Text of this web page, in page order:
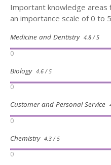
Important knowledge areas
an importance scale of 0 to
Medicine and Dentistry 4.8 / 5
0
Biology 4.6 / 5
0
Customer and Personal Service
0
Chemistry 4.3 / 5
0